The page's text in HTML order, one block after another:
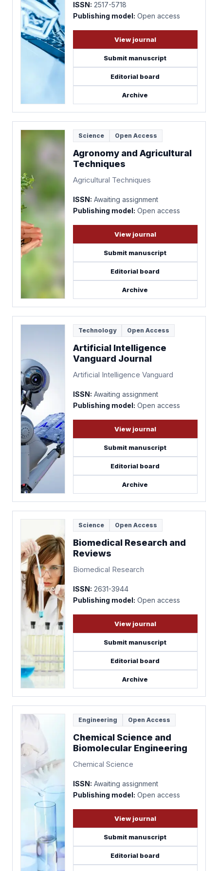
ISSN: 2517-5718
Publishing model: Open access
View journal
Submit manuscript
Editorial board
Archive
Science Open Access
Agronomy and Agricultural
Techniques
Agricultural Techniques
ISSN: Awaiting assignment
Publishing model: Open access
View journal
Submit manuscript
Editorial board
Archive
Technology Open Access
Artificial Intelligence
Vanguard Journal
Artificial Intelligence Vanguard
ISSN: Awaiting assignment
Publishing model: Open access
View journal
Submit manuscript
Editorial board
Archive
Science Open Access
Biomedical Research and
Reviews
Biomedical Research
ISSN: 2631-3944
Publishing model: Open access
View journal
Submit manuscript
Editorial board
Archive
Engineering Open Access
Chemical Science and
Biomolecular Engineering
Chemical Science
ISSN: Awaiting assignment
Publishing model: Open access
View journal
Submit manuscript
Editorial board